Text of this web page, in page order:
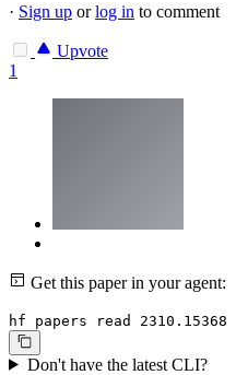
· Sign up orlog in to comment
Upvote
1
Get this paper in your agent:
hf papers read 2310.15368
Don't have the latest CLI?